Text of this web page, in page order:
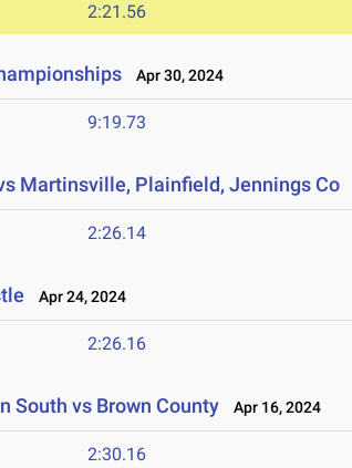
2:21.56
Apr 30, 2024
9:19.73
Martinsville, Plainfield, Jennings Co
2:26.14
Apr 24, 2024
2:26.16
South vs Brown County Apr 16, 2024
2:30.16